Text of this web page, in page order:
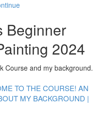
Beginner
2024
Course and my background.
TO THE COURSE! AN
MY BACKGROUND |